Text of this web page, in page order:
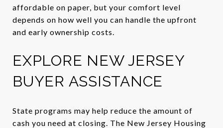
affordable on paper, but your comfort level
depends on how well you can handle the upfront
and early ownership costs.
EXPLORE NEW JERSEY
BUYER ASSISTANCE
State programs may help reduce the amount of
cash you need at closing. The New Jersey Housing